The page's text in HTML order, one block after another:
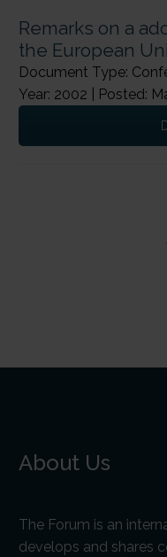
Remarks on a
the European
Document Type:
Year: 2002 | Posted:
About Us
The Forum is an
develops and shares